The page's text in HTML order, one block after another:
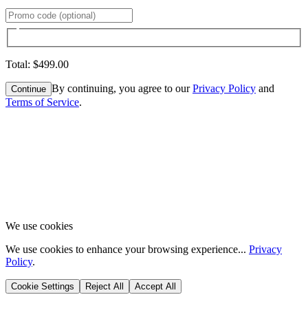
Total: $499.00
Continue By continuing, you agree to our Privacy Policy and
Terms of Service.
We use cookies
We use cookies to enhance your browsing experience... Privacy
Policy.
Cookie Settings Reject All Accept All